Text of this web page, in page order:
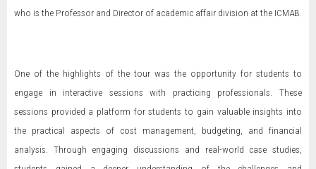
who is the Professor and Director of academic affair division at the ICMAB.
One of the highlights of the tour was the opportunity for students to
engage in interactive sessions with practicing professionals. These
sessions provided a platform for students to gain valuable insights into
the practical aspects of cost management, budgeting, and financial
analysis. Through engaging discussions and real-world case studies,